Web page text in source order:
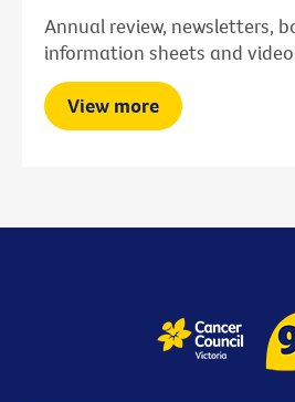
Annual review, newsletters,
information sheets and
View more